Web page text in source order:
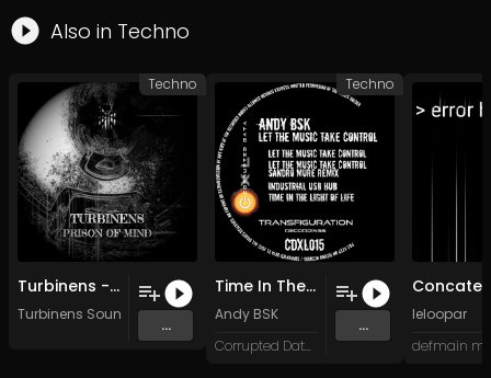
Also in Techno
Turbinens - Prison of Mind (Original Mix)
Turbinens Sounds
...
Techno
Time In The Light Of Life (Original Mix)
Andy BSK
Corrupted Data XL
...
Techno
leloopar
defmain